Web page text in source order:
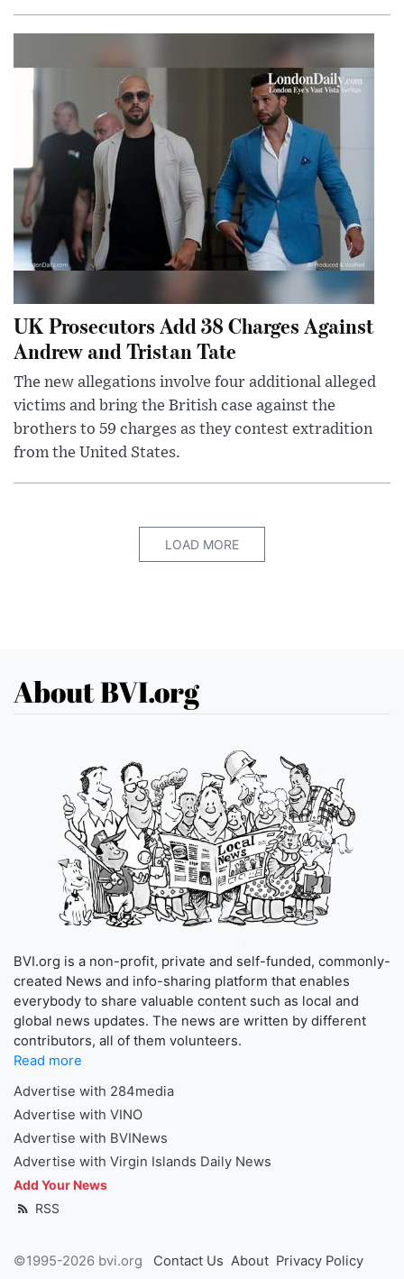
UK Prosecutors Add 38 Charges Against
Andrew and Tristan Tate
The new allegations involve four additional alleged
victims and bring the British case against the
brothers to 59 charges as they contest extradition
from the United States.
LOAD MORE
About BVI.org
BVI.org is a non-profit, private and self-funded, commonly-
created News and info-sharing platform that enables
everybody to share valuable content such as local and
global news updates. The news are written by different
contributors, all of them volunteers.
Read more
Advertise with 284media
Advertise with VINO
Advertise with BVINews
Advertise with Virgin Islands Daily News
Add Your News
RSS
©1995-2026 bvi.org Contact Us About Privacy Policy